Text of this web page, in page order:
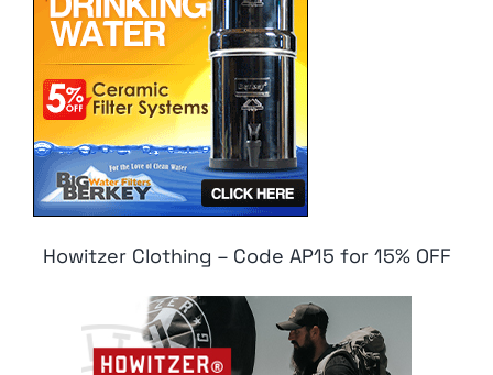
Howitzer Clothing – Code AP15 for 15% OFF